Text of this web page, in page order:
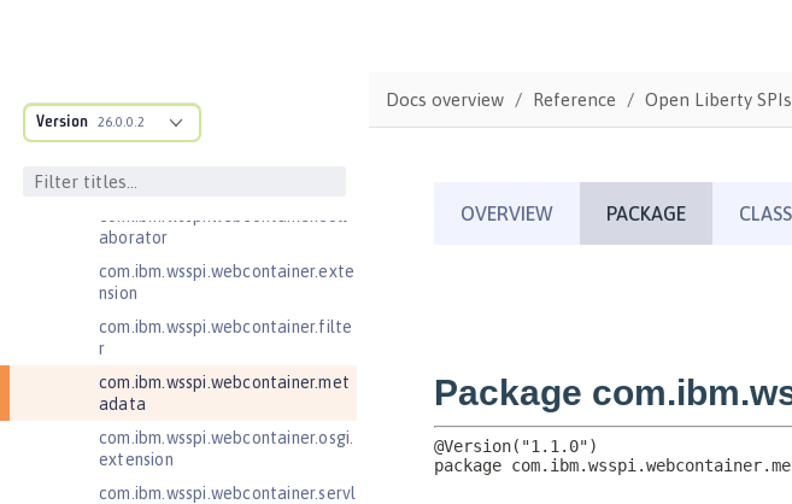
Version 26.0.0.2
com.ibm.wsspi.http
com.ibm.wsspi.http.ee8
com.ibm.wsspi.webcontainer
aborator
com.ibm.wsspi.webcontainer.exte
nsion
com.ibm.wsspi.webcontainer.filte
r
com.ibm.wsspi.webcontainer.met
adata
com.ibm.wsspi.webcontainer.osgi.
extension
com.ibm.wsspi.webcontainer.servl
Docs overview Reference Open Liberty SPIs